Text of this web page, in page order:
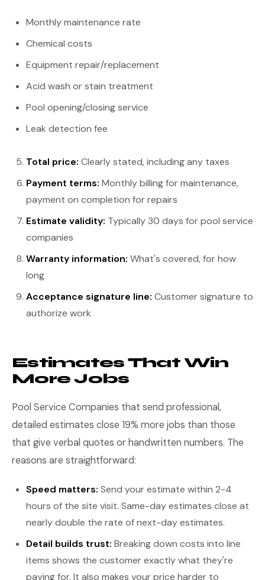
Monthly maintenance rate
Chemical costs
Equipment repair/replacement
Acid wash or stain treatment
Pool opening/closing service
Leak detection fee
Total price: Clearly stated, including any taxes
Payment terms: Monthly billing for maintenance,
payment on completion for repairs
Estimate validity: Typically 30 days for pool service
companies
Warranty information: What's covered, for how
long
Acceptance signature line: Customer signature to
authorize work
Estimates That Win
More Jobs
Pool Service Companies that send professional,
detailed estimates close 19% more jobs than those
that give verbal quotes or handwritten numbers. The
reasons are straightforward:
Speed matters: Send your estimate within 2-4
hours of the site visit. Same-day estimates close at
nearly double the rate of next-day estimates.
Detail builds trust: Breaking down costs into line
items shows the customer exactly what they're
paying for. It also makes your price harder to